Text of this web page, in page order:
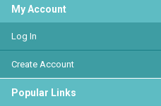
My Account
Log In
Create Account
Popular Links